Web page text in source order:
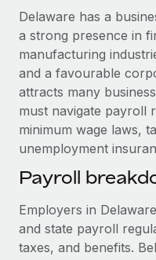
SERVICES
Ask an expert
Get expert help on
Background checks
Simplify your
Compliance
Stay ahead of
Device management
Provision and track
Entity setup
Explore partnership
Remote Build
Integrations and AI
CASE STUDIES
Remote Embedded
global employees right
Learn More
Salary & Talent
Insights center
Get support
See all resources
BLOG
Global Payroll
EOR & PEO
Delaware has a
a strong presence in
manufacturing
and a favourable
attracts many
must navigate payroll
minimum wage laws,
unemployment
Payroll
Employers in
and state payroll
taxes, and benefits.